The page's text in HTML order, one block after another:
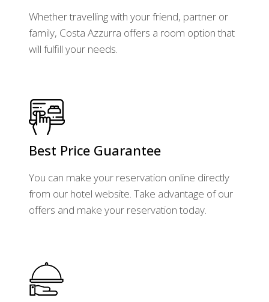
Whether travelling with your friend, partner or
family, Costa Azzurra offers a room option that
will fulfill your needs.
Best Price Guarantee
You can make your reservation online directly
from our hotel website. Take advantage of our
offers and make your reservation today.